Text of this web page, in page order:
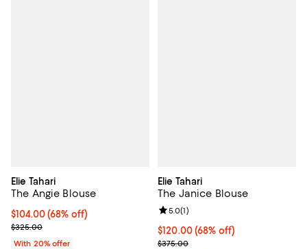
Elie Tahari
The Angie Blouse
$104.00; 68% off; undefined;
$104.00(68% off)
Current sale price $130.00; Previous price $325.00;
$325.00
With 20% offer
Elie Tahari
The Janice Blouse
$120.00; 68% off; undefined;
$120.00(68% off)
Current sale price $150.00;
$375.00
Review rating: 5.0 out of 5; 1
5.0(1)